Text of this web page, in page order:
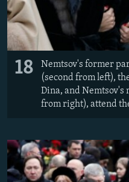
18
Nemtsov's former
(second from left),
Dina, and Nemtsov's
from right), attend